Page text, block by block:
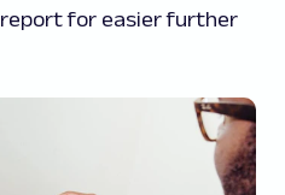
for easier further